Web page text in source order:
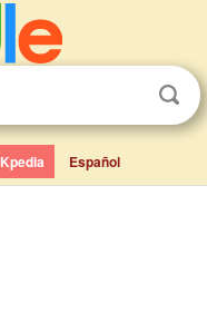
Kpedia Español